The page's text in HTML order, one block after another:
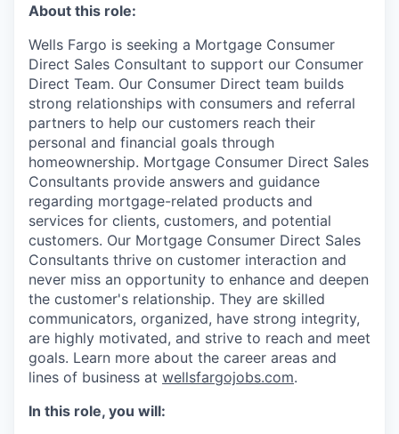
About this role:
Wells Fargo is seeking a Mortgage Consumer
Direct Sales Consultant to support our Consumer
Direct Team. Our Consumer Direct team builds
strong relationships with consumers and referral
partners to help our customers reach their
personal and financial goals through
homeownership. Mortgage Consumer Direct Sales
Consultants provide answers and guidance
regarding mortgage-related products and
services for clients, customers, and potential
customers. Our Mortgage Consumer Direct Sales
Consultants thrive on customer interaction and
never miss an opportunity to enhance and deepen
the customer's relationship. They are skilled
communicators, organized, have strong integrity,
are highly motivated, and strive to reach and meet
goals. Learn more about the career areas and
lines of business at wellsfargojobs.com.
In this role, you will: